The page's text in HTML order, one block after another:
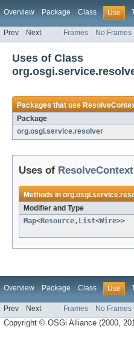
Overview Package Class Use
Prev Next Frames No Frames
Uses of Class
Packages that use
Package
org.osgi.service.resolver
Uses of ResolveContext
Methods in
Modifier and Type
Map<Resource, List<Wire>>
Overview Package Class Use
Prev Next Frames No Frames
Copyright © OSGi Alliance (2000,